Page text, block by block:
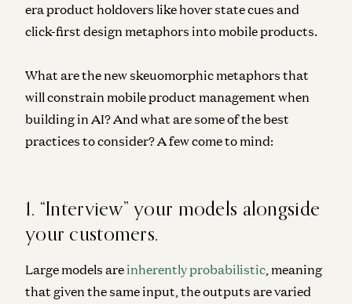
era product holdovers like hover state cues and
click-first design metaphors into mobile products.
What are the new skeuomorphic metaphors that
will constrain mobile product management when
building in AI? And what are some of the best
practices to consider? A few come to mind:
1. “Interview” your models alongside
your customers.
Large models are inherently probabilistic , meaning
that given the same input, the outputs are varied